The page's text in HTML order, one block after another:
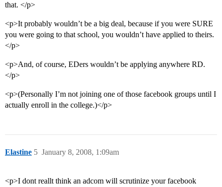
that. </p>
<p>It probably wouldn’t be a big deal, because if you were SURE
you were going to that school, you wouldn’t have applied to theirs.
</p>
<p>And, of course, EDers wouldn’t be applying anywhere RD.
</p>
<p>(Personally I’m not joining one of those facebook groups until I
actually enroll in the college.)</p>
Elastine January 8, 2008, 1:09am
5
<p>I dont reallt think an adcom will scrutinize your facebook